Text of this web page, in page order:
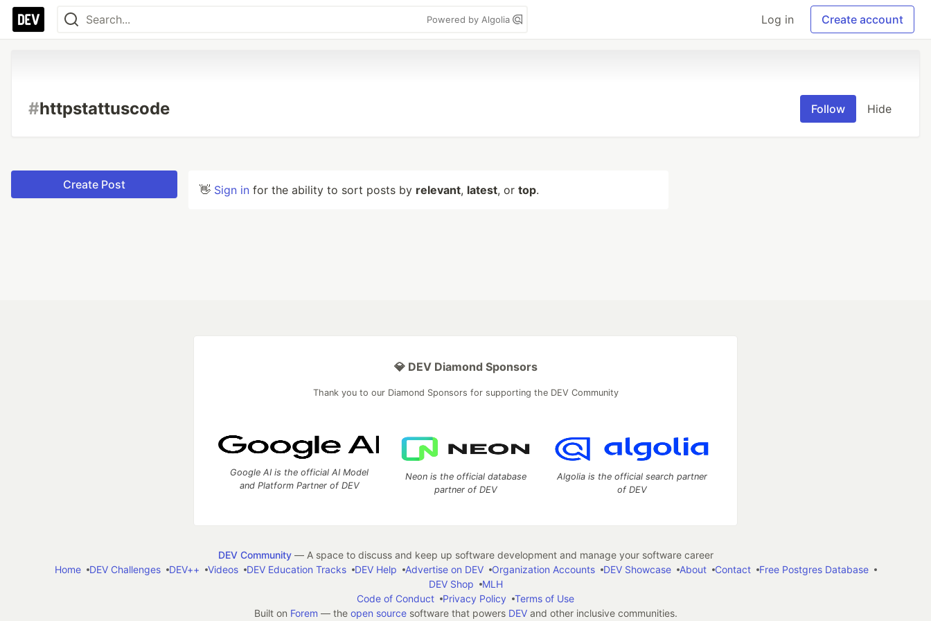
Powered by Algolia Log in Create account
#httpstattuscode Follow Hide
Create Post 👋 Sign in for the ability to sort posts by relevant, latest, or top.
💎 DEV Diamond Sponsors
Thank you to our Diamond Sponsors for supporting the DEV Community
Google AI is the official AI Model
and Platform Partner of DEV
Neon is the official database
partner of DEV
Algolia is the official search partner
of DEV
DEV Community— A space to discuss and keep up software development and manage your software career
Home
DEV Challenges DEV++ Videos DEV Education Tracks DEV Help Advertise on DEV Organization Accounts DEV Showcase About Contact
Free Postgres Database
DEV Shop
MLH
Code of Conduct
Privacy Policy
Terms of Use
Built on Forem — the open sourcesoftware that powers DEVand other inclusive communities.